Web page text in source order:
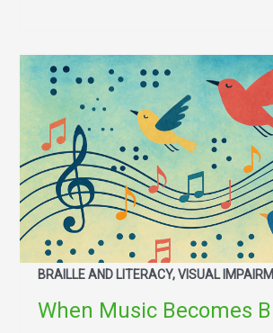
BRAILLE AND LITERACY, VISUAL
When Music Becomes